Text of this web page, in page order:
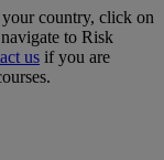
country, click on
to Risk
us if you are